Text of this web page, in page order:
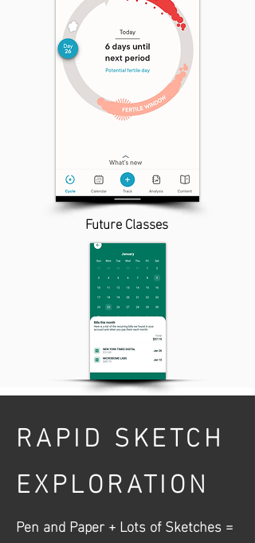
Future Classes
RAPID SKETCH
EXPLORATION
Pen and Paper + Lots of Sketches =